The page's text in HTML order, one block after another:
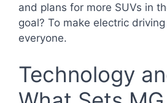
and plans for more SUVs in
goal? To make electric
everyone.
Technology